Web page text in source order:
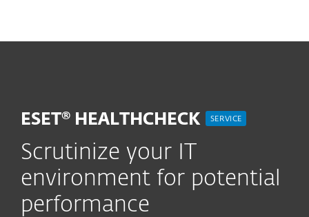
ESET® HEALTHCHECK SERVICE
Scrutinize your IT
environment for potential
performance